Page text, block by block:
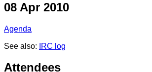
08 Apr 2010
Agenda
See also: IRC log
Attendees